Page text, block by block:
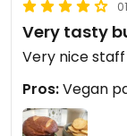
Very tasty
Very nice
Pros:Vegan